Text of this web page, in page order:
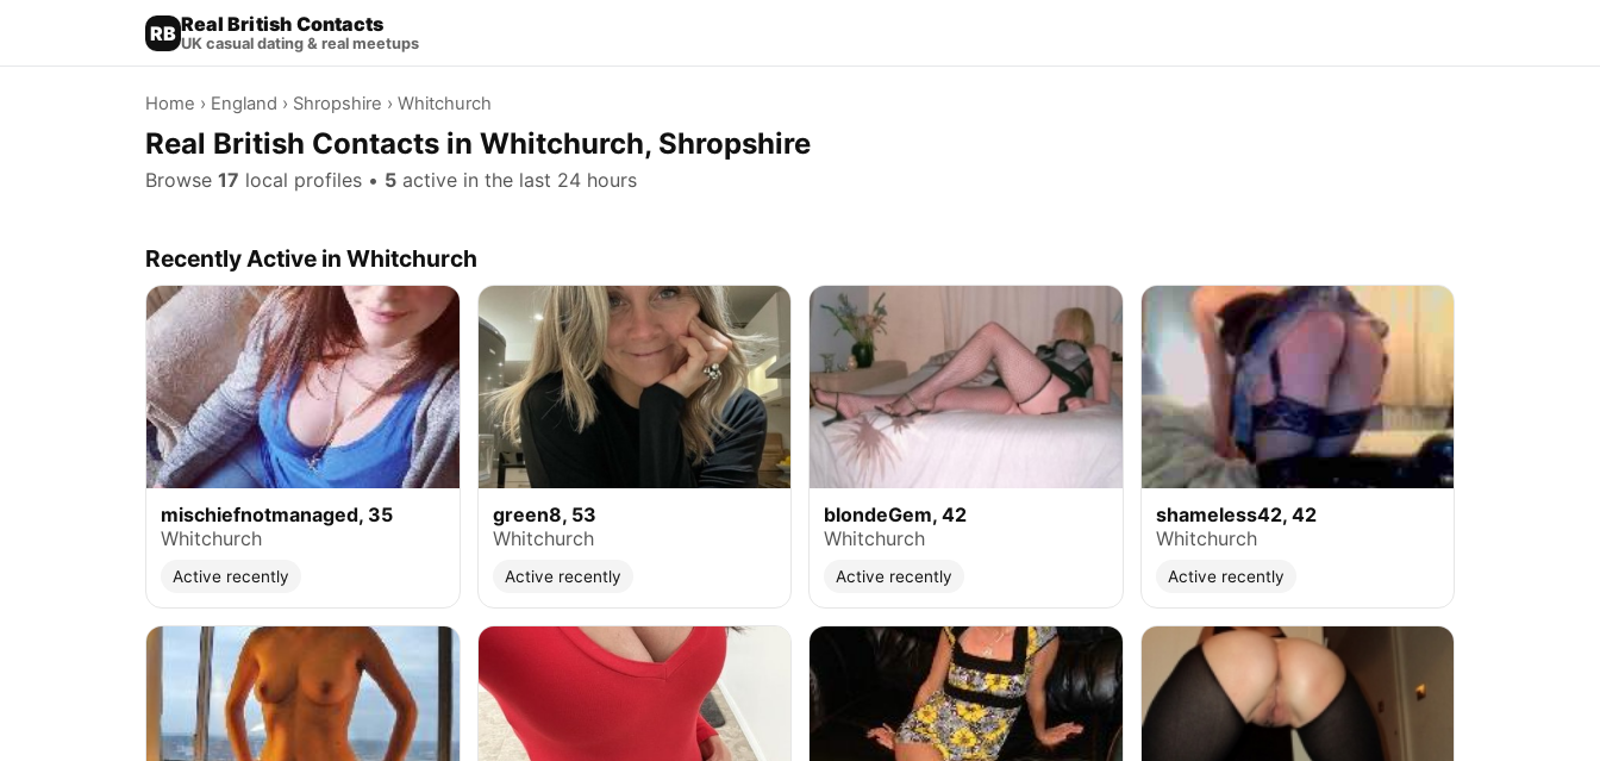
RB Real British Contacts
UK casual dating & real meetups
Home › England › Shropshire › Whitchurch
Real British Contacts in Whitchurch, Shropshire
Browse 17 local profiles • 5 active in the last 24 hours
Recently Active in Whitchurch
mischiefnotmanaged, 35
Whitchurch
Active recently
green8, 53
Whitchurch
Active recently
blondeGem, 42
Whitchurch
Active recently
shameless42, 42
Whitchurch
Active recently